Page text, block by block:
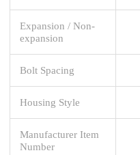
Expansion / Non-
expansion
Bolt Spacing
Housing Style
Manufacturer Item
Number